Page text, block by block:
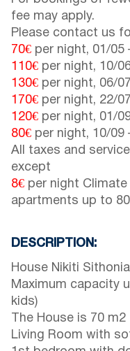
fee may apply.
Please contact us
70€ per night, 01/05
110€ per night, 10/
130€ per night, 06/07
170€ per night, 22/07
120€ per night, 01/
80€ per night, 10/09
All taxes and
except
8€ per night
apartments up to 80
DESCRIPTION:
House Nikiti
Maximum capacity
kids)
The House is 70 m2
Living Room with